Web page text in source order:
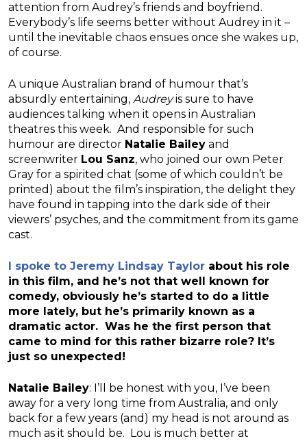
attention from Audrey’s friends and boyfriend.
Everybody’s life seems better without Audrey in it –
until the inevitable chaos ensues once she wakes up,
of course.
A unique Australian brand of humour that’s
absurdly entertaining, Audreyis sure to have
audiences talking when it opens in Australian
theatres this week. And responsible for such
humour are director Natalie Bailey and
screenwriter Lou Sanz, who joined our own Peter
Gray for a spirited chat (some of which couldn’t be
printed) about the film’s inspiration, the delight they
have found in tapping into the dark side of their
viewers’ psyches, and the commitment from its game
cast.
I spoke to Jeremy Lindsay Taylor about his role
in this film, and he’s not that well known for
comedy, obviously he’s started to do a little
more lately, but he’s primarily known as a
dramatic actor. Was he the first person that
came to mind for this rather bizarre role? It’s
just so unexpected!
Natalie Bailey: I’ll be honest with you, I’ve been
away for a very long time from Australia, and only
back for a few years (and) my head is not around as
much as it should be. Lou is much better at